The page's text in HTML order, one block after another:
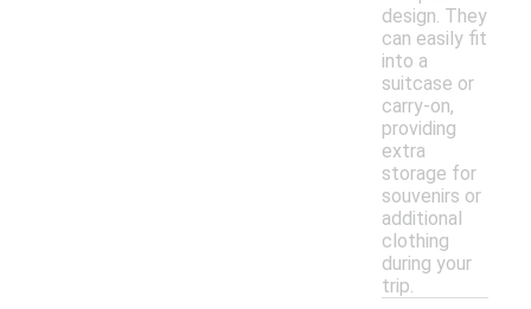
design. They
can easily fit
into a
suitcase or
carry-on,
providing
extra
storage for
souvenirs or
additional
clothing
during your
trip.